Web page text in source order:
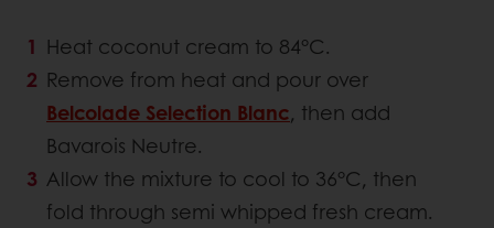
Heat coconut cream to 84°C.
Remove from heat and pour over
Belcolade Selection Blanc, then add
Bavarois Neutre.
Allow the mixture to cool to 36°C, then
fold through semi whipped fresh cream.